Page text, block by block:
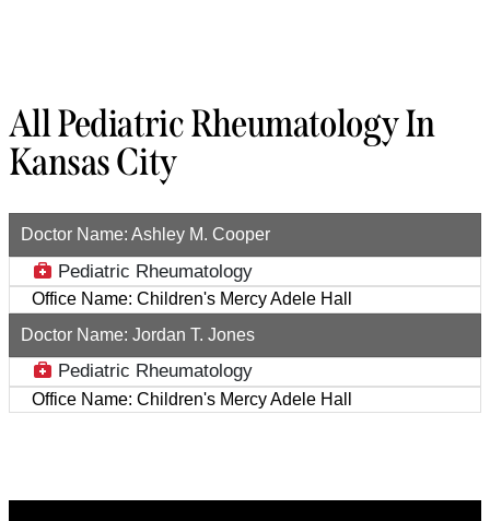
All Pediatric Rheumatology In
Kansas City
Doctor Name: Ashley M. Cooper
Pediatric Rheumatology
Office Name: Children's Mercy Adele Hall
Doctor Name: Jordan T. Jones
Pediatric Rheumatology
Office Name: Children's Mercy Adele Hall